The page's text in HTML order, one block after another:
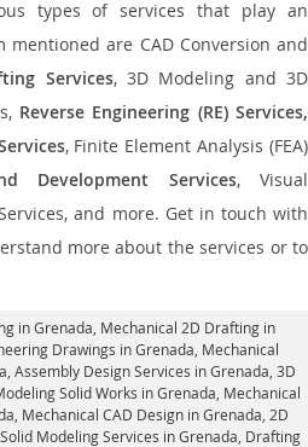
types of services that play an
are CAD Conversion and
Services, 3D Modeling and 3D
Reverse Engineering (RE) Services,
, Finite Element Analysis (FEA)
Development Services, Visual
and more. Get in touch with
more about the services or to
in Grenada , Mechanical 2D Drafting in
Drawings in Grenada , Mechanical
Assembly Design Services in Grenada , 3D
Solid Works in Grenada, Mechanical
Mechanical CAD Design in Grenada, 2D
Solid Modeling Services in Grenada, Drafting